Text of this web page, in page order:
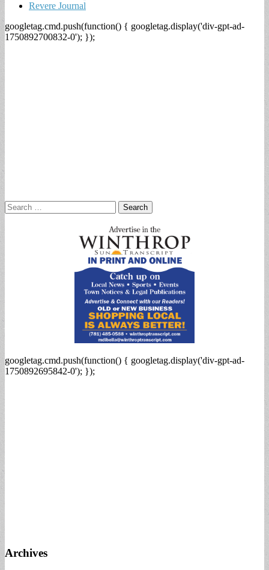
Revere Journal
googletag.cmd.push(function() { googletag.display('div-gpt-ad-
1750892700832-0'); });
Search
for:
googletag.cmd.push(function() { googletag.display('div-gpt-ad-
1750892695842-0'); });
Archives